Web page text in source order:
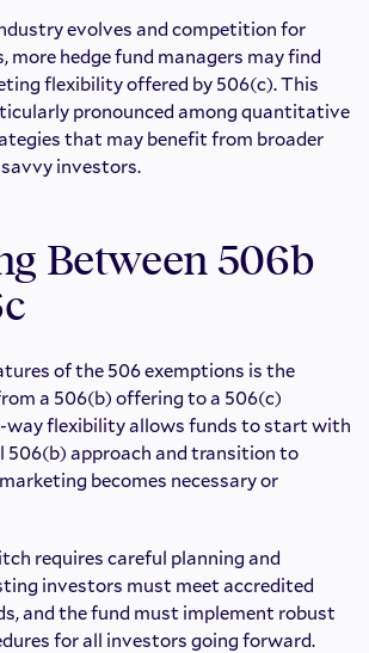
evolves and competition for
more hedge fund managers may find
flexibility offered by 506(c). This
pronounced among quantitative
that may benefit from broader
investors.
Between 506b
of the 506 exemptions is the
a 506(b) offering to a 506(c)
way flexibility allows funds to start with
506(b) approach and transition to
becomes necessary or
requires careful planning and
investors must meet accredited
and the fund must implement robust
for all investors going forward.